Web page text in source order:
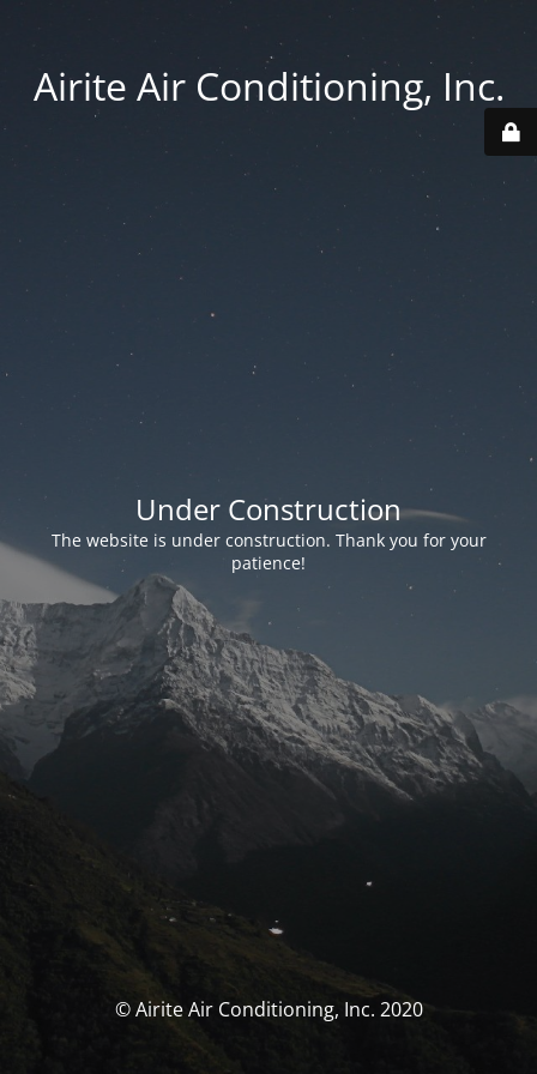
Airite Air Conditioning, Inc.
Under Construction
The website is under construction. Thank you for your
patience!
© Airite Air Conditioning, Inc. 2020